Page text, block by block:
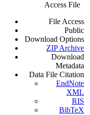
Access File
File Access
Public
Download Options
ZIP Archive
Download
Metadata
Data File Citation
EndNote
XML
RIS
BibTeX